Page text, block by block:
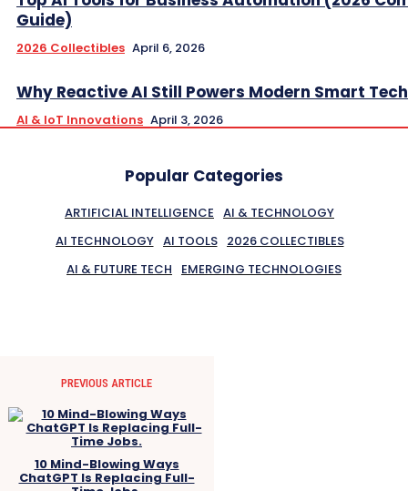
Guide)
2026 Collectibles April 6, 2026
Why Reactive AI Still Powers Modern Smart
AI & IoT Innovations April 3, 2026
Popular Categories
ARTIFICIAL INTELLIGENCE AI & TECHNOLOGY
AI TECHNOLOGY AI TOOLS
2026 COLLECTIBLES
AI & FUTURE TECH
EMERGING TECHNOLOGIES
PREVIOUS ARTICLE
10 Mind-Blowing Ways
ChatGPT Is Replacing Full-